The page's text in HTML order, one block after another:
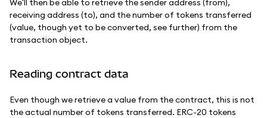
We'll then be able to retrieve the sender address (from),
receiving address (to), and the number of tokens transferred
(value, though yet to be converted, see further) from the
transaction object.
Reading contract data
Even though we retrieve a value from the contract, this is not
the actual number of tokens transferred. ERC-20 tokens